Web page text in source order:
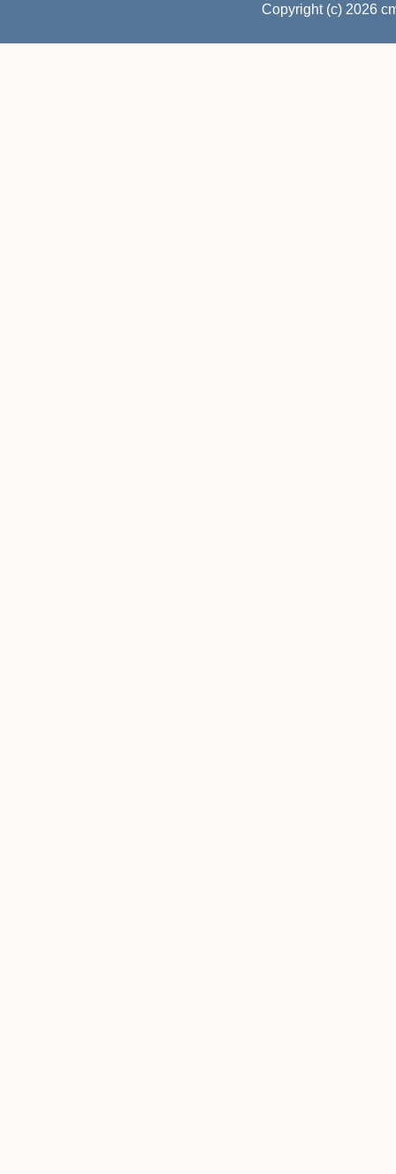
Copyright (c) 2026